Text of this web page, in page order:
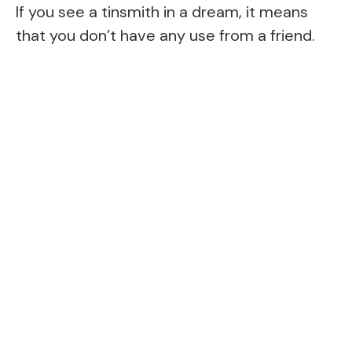
If you see a tinsmith in a dream, it means
that you don’t have any use from a friend.